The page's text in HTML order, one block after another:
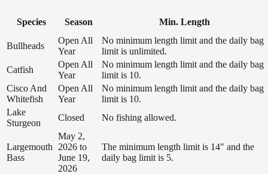
Species Season Min. Length
Bullheads
Open All
Year
No minimum length limit and the daily bag
limit is unlimited.
Catfish
Open All
Year
No minimum length limit and the daily bag
limit is 10.
Cisco And
Whitefish
Open All
Year
No minimum length limit and the daily bag
limit is 10.
Lake
Sturgeon
Closed No fishing allowed.
Largemouth
Bass
May 2,
2026 to
June 19,
2026
The minimum length limit is 14" and the
daily bag limit is 5.